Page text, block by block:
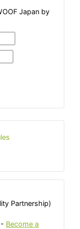
Japan by
Partnership)
- Become a